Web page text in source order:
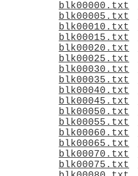
blk00000.txt
blk00005.txt
blk00010.txt
blk00015.txt
blk00020.txt
blk00025.txt
blk00030.txt
blk00035.txt
blk00040.txt
blk00045.txt
blk00050.txt
blk00055.txt
blk00060.txt
blk00065.txt
blk00070.txt
blk00075.txt